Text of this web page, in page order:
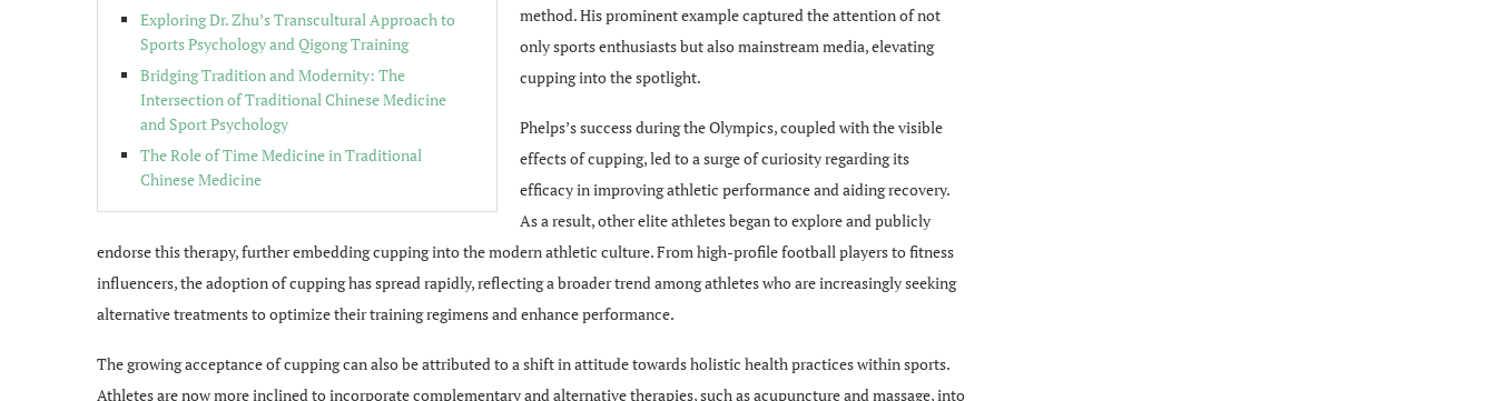
Exploring Dr. Zhu’s Transcultural Approach to
Sports Psychology and Qigong Training
Bridging Tradition and Modernity: The
Intersection of Traditional Chinese Medicine
and Sport Psychology
The Role of Time Medicine in Traditional
Chinese Medicine
method. His prominent example captured the attention of not
only sports enthusiasts but also mainstream media, elevating
cupping into the spotlight.
Phelps’s success during the Olympics, coupled with the visible
effects of cupping, led to a surge of curiosity regarding its
efficacy in improving athletic performance and aiding recovery.
As a result, other elite athletes began to explore and publicly
endorse this therapy, further embedding cupping into the modern athletic culture. From high-profile football players to fitness
influencers, the adoption of cupping has spread rapidly, reflecting a broader trend among athletes who are increasingly seeking
alternative treatments to optimize their training regimens and enhance performance.
The growing acceptance of cupping can also be attributed to a shift in attitude towards holistic health practices within sports.
Athletes are now more inclined to incorporate complementary and alternative therapies, such as acupuncture and massage, into